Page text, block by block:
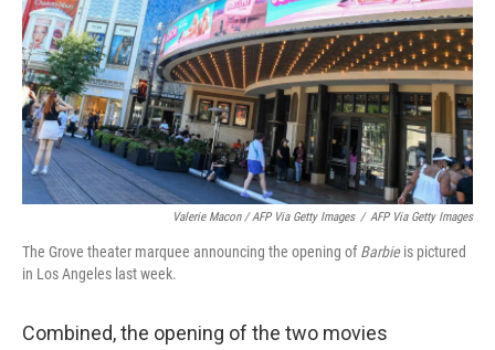
Valerie Macon / AFP Via Getty Images / AFP Via Getty Images
The Grove theater marquee announcing the opening ofBarbieis pictured
in Los Angeles last week.
Combined, the opening of the two movies